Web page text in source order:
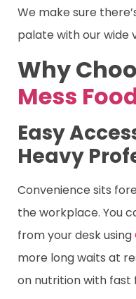
We make sure
palate with our wide
Why
Mess
Easy
Heavy
Convenience sits
the workplace. You
from your desk using
more long waits at
on nutrition with fast